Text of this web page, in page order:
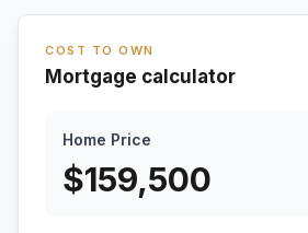
COST TO OWN
Mortgage calculator
Home Price
$159,500